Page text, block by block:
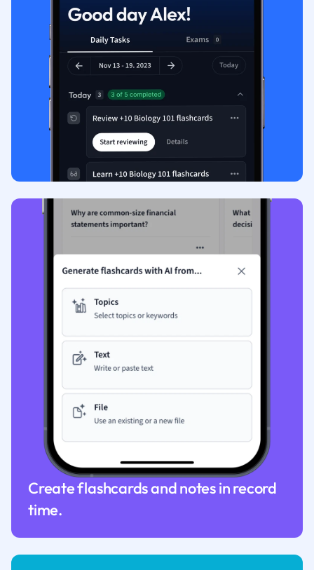
Create flashcards and notes in record
time.